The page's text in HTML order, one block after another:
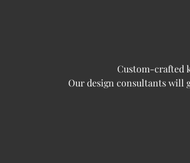
Custom-crafted
Our design consultants will